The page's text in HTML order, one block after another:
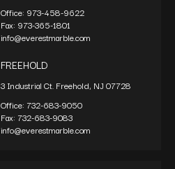
Office: 973-458-9622
Fax: 973-365-1801
info@everestmarble.com
FREEHOLD
3 Industrial Ct. Freehold, NJ 07728
Office: 732-683-9050
Fax: 732-683-9083
info@everestmarble.com